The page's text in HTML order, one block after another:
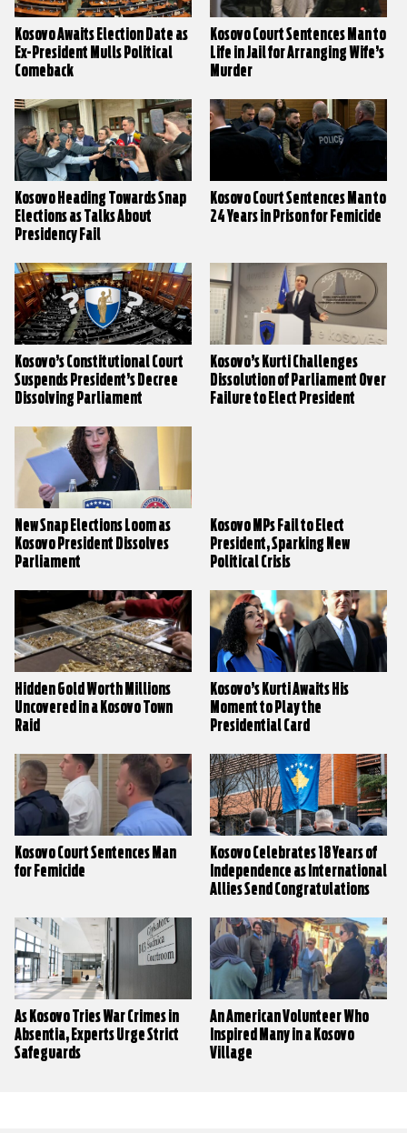
Kosovo Awaits Election Date as
Ex-President Mulls Political
Comeback
Kosovo Court Sentences Man to
Life in Jail for Arranging Wife’s
Murder
Kosovo Heading Towards Snap
Elections as Talks About
Presidency Fail
Kosovo Court Sentences Man to
24 Years in Prison for Femicide
Kosovo’s Constitutional Court
Suspends President’s Decree
Dissolving Parliament
Kosovo’s Kurti Challenges
Dissolution of Parliament Over
Failure to Elect President
New Snap Elections Loom as
Kosovo President Dissolves
Parliament
Kosovo MPs Fail to Elect
President, Sparking New
Political Crisis
Hidden Gold Worth Millions
Uncovered in a Kosovo Town
Raid
Kosovo’s Kurti Awaits His
Moment to Play the
Presidential Card
Kosovo Court Sentences Man
for Femicide
Kosovo Celebrates 18 Years of
Independence as International
Allies Send Congratulations
As Kosovo Tries War Crimes in
Absentia, Experts Urge Strict
Safeguards
An American Volunteer Who
Inspired Many in a Kosovo
Village